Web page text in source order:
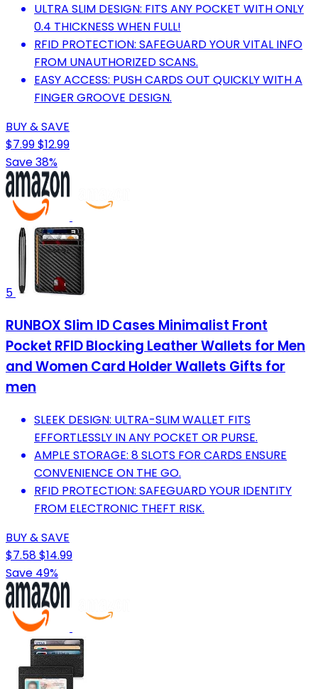
ULTRA SLIM DESIGN: FITS ANY POCKET WITH ONLY
0.4 THICKNESS WHEN FULL!
RFID PROTECTION: SAFEGUARD YOUR VITAL INFO
FROM UNAUTHORIZED SCANS.
EASY ACCESS: PUSH CARDS OUT QUICKLY WITH A
FINGER GROOVE DESIGN.
BUY & SAVE
$7.99$12.99
Save 38%
5
RUNBOX Slim ID Cases Minimalist Front
Pocket RFID Blocking Leather Wallets for Men
and Women Card Holder Wallets Gifts for
men
SLEEK DESIGN: ULTRA-SLIM WALLET FITS
EFFORTLESSLY IN ANY POCKET OR PURSE.
AMPLE STORAGE: 8 SLOTS FOR CARDS ENSURE
CONVENIENCE ON THE GO.
RFID PROTECTION: SAFEGUARD YOUR IDENTITY
FROM ELECTRONIC THEFT RISK.
BUY & SAVE
$7.58$14.99
Save 49%